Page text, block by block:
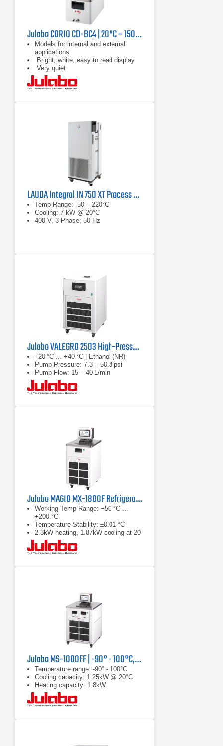
Julabo CORIO CD-BC4 | 20°C – 150°C, 1000 W
Models for internal and external
applications
Bright, white, easy to read display
Very quiet
LAUDA Integral IN 750 XT Process Thermostat
Temp Range: -50 – 220°C
Cooling: 7 kW @ 20°C
400 V, 3-Phase; 50 Hz
Julabo VALEGRO 2503 High‑Pressure Recirculating Cooler
–20 °C ... +40 °C | Ethanol (NR)
Pump Pressure: 7.3 – 50.8 psi
Pump Flow: 15 – 40 L/min
Julabo MAGIO MX-1800F Refrigerated & Heating Circulator
Working Temp Range: −50 °C ...
+200 °C
Temperature Stability: ±0.01 °C
2.3kW heating, 1.87kW cooling at 20
Julabo MS-1000FF | -90° - 100°C, 1.25 kW
Temperature range: -90° - 100°C
Cooling capacity: 1.25kW @ 20°C
Heating capacity: 1.8kW